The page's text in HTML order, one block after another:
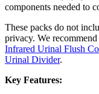
components needed to
These packs do not
privacy. We
Infrared Urinal Flush
Urinal Divider.
Key Features: